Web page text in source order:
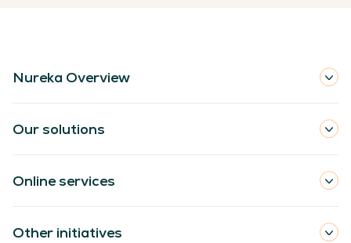
Nureka Overview
Our solutions
Online services
Other initiatives